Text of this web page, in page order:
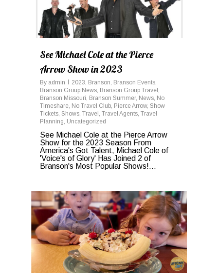
See Michael Cole at the Pierce
Arrow Show in 2023
By admin 2023 Branson Branson Events
Branson Group News Branson Group Travel
Branson Missouri Branson Summer, News No
Timeshare No Travel Club Pierce Arrow, Show
Tickets Shows Travel Travel Agents Travel
Planning Uncategorized
See Michael Cole at the Pierce Arrow
Show for the 2023 Season From
America's Got Talent, Michael Cole of
'Voice's of Glory' Has Joined 2 of
Branson's Most Popular Shows!...
0